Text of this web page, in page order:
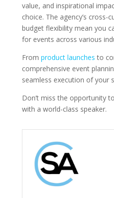
value, and inspirational
choice. The agency’s cross-
budget flexibility mean you
for events across various
From product launches to
comprehensive event
seamless execution of your
Don’t miss the opportunity
with a world-class speaker.